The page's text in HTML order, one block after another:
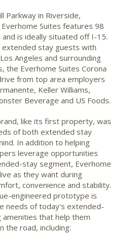
Parkway in Riverside,
Everhome Suites features 98
is ideally situated off I-15.
stay guests with
Los Angeles and surrounding
the Everhome Suites Corona
from top area employers
Keller Williams,
Beverage and US Foods.
like its first property, was
of both extended stay
In addition to helping
leverage opportunities
stay segment, Everhome
as they want during
convenience and stability.
engineered prototype is
needs of today's extended-
that help them
the road, including: